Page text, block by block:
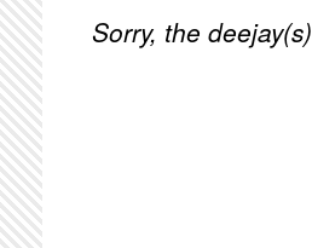
Sorry, the